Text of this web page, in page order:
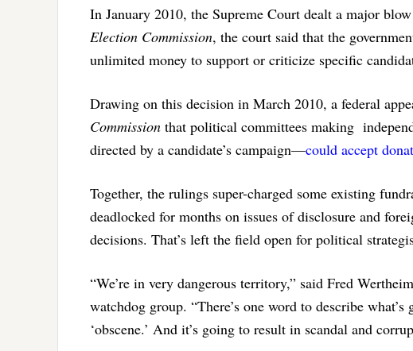
In January 2010, the Supreme Court dealt a major
Election Commission, the court said that the
unlimited money to support or criticize specific
Drawing on this decision in March 2010, a federal
Commission that political committees making
directed by a candidate’s campaign—could accept
Together, the rulings super-charged some existing
deadlocked for months on issues of disclosure and
decisions. That’s left the field open for political
“We’re in very dangerous territory,” said Fred
watchdog group. “There’s one word to describe
‘obscene.’ And it’s going to result in scandal and